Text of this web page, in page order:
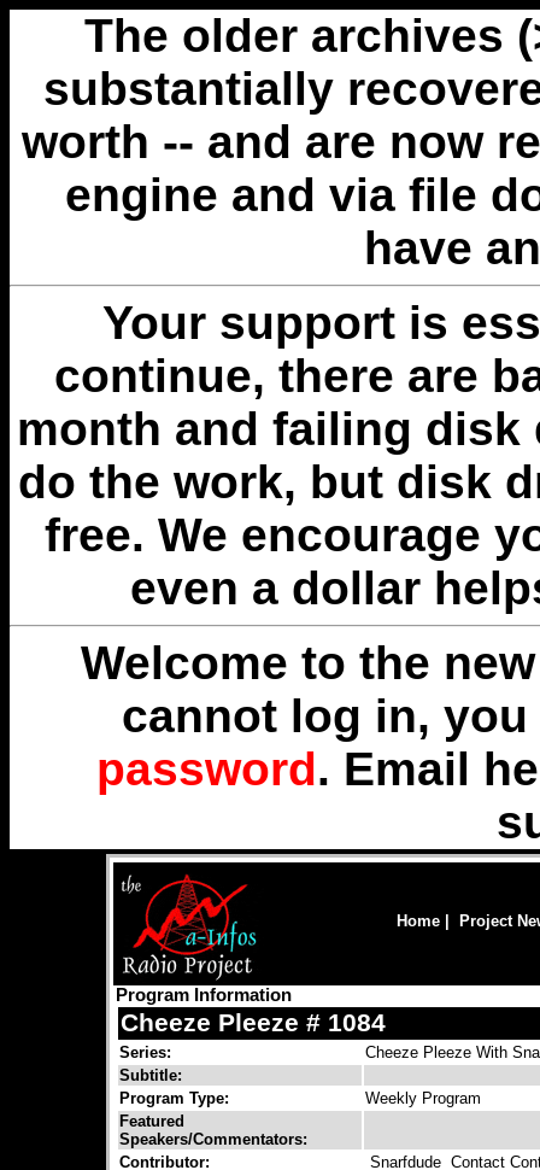
The older archives
substantially
worth -- and are now
engine and via file
have
Your support is
continue, there are
month and failing disk
do the work, but disk
free. We encourage
even a dollar
Welcome to the
cannot log in,
password. Email
Home Project
Program Information
Cheeze Pleeze # 1084
Series:
Cheeze Pleeze With
Subtitle:
Program Type:
Weekly Program
Featured
Speakers/Commentators:
Contributor:
Snarfdude Contact